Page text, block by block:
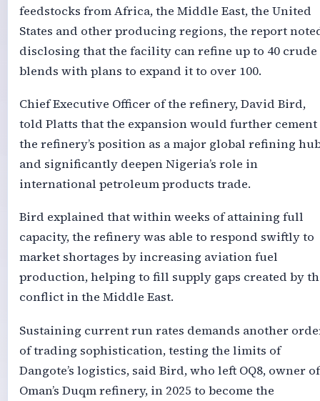
feedstocks from Africa, the Middle East, the United
States and other producing regions, the report
disclosing that the facility can refine up to 40 crude
blends with plans to expand it to over 100.
Chief Executive Officer of the refinery, David Bird,
told Platts that the expansion would further cement
the refinery’s position as a major global refining
and significantly deepen Nigeria’s role in
international petroleum products trade.
Bird explained that within weeks of attaining full
capacity, the refinery was able to respond swiftly to
market shortages by increasing aviation fuel
production, helping to fill supply gaps created by
conflict in the Middle East.
Sustaining current run rates demands another
of trading sophistication, testing the limits of
Dangote’s logistics, said Bird, who left OQ8, owner of
Oman’s Duqm refinery, in 2025 to become the